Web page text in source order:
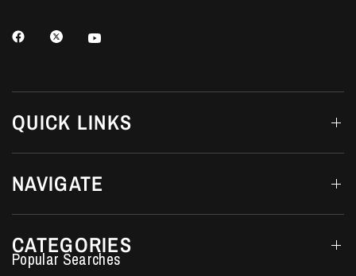
QUICK LINKS
NAVIGATE
CATEGORIES